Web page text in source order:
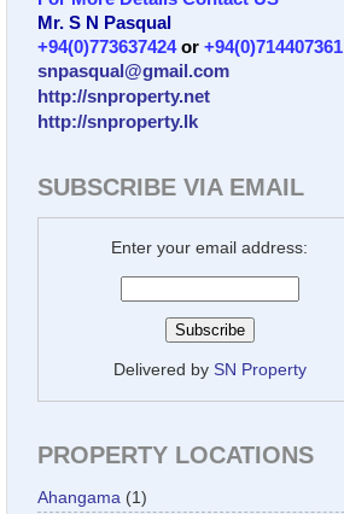
Mr. S N Pasqual
+94(0)773637424or +94(0)714407361
snpasqual@gmail.com
http://snproperty.net
http://snproperty.lk
SUBSCRIBE VIA EMAIL
Enter your email address:
Delivered by SN Property
PROPERTY LOCATIONS
Ahangama (1)